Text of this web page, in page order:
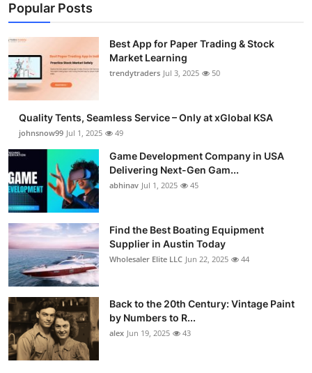
Finance
Tech
General
Real Estate
Support Number
How To
Top 10
Popular Posts
Best App for Paper Trading & Stock
Market Learning
trendytraders Jul 3, 2025 50
Quality Tents, Seamless Service – Only at xGlobal KSA
johnsnow99 Jul 1, 2025 49
Game Development Company in USA
Delivering Next-Gen Gam...
abhinav Jul 1, 2025 45
Find the Best Boating Equipment
Supplier in Austin Today
Wholesaler Elite LLC Jun 22, 2025 44
Back to the 20th Century: Vintage Paint
by Numbers to R...
alex Jun 19, 2025 43